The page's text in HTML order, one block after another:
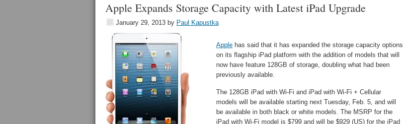
Apple Expands Storage Capacity with Latest iPad Upgrade
January 29, 2013 by Paul Kapustka
Apple has said that it has expanded the storage capacity options
on its flagship iPad platform with the addition of models that will
now have feature 128GB of storage, doubling what had been
previously available.
The 128GB iPad with Wi-Fi and iPad with Wi-Fi + Cellular
models will be available starting next Tuesday, Feb. 5, and will
be available in both black or white models. The MSRP for the
iPad with Wi-Fi model is $799 and will be $929 (US) for the iPad